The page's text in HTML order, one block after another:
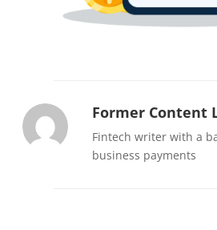
Former Content
Fintech writer with a
business payments